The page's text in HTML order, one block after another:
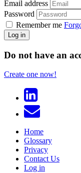
Email address
Password
Remember me
Log in
Do not have an
Create one now!
Home
Glossary
Privacy
Contact Us
Log in